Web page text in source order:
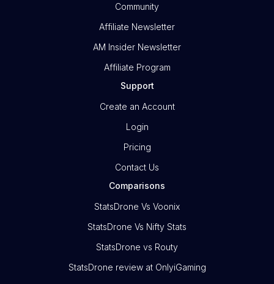
Community
Affiliate Newsletter
AM Insider Newsletter
Affiliate Program
Support
Create an Account
Login
Pricing
Contact Us
Comparisons
StatsDrone Vs Voonix
StatsDrone Vs Nifty Stats
StatsDrone vs Routy
StatsDrone review at OnlyiGaming